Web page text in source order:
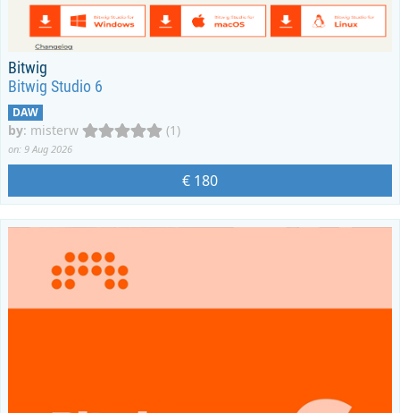
Bitwig
Bitwig Studio 6
DAW
by: misterw (1)
on: 9 Aug 2026
€ 180